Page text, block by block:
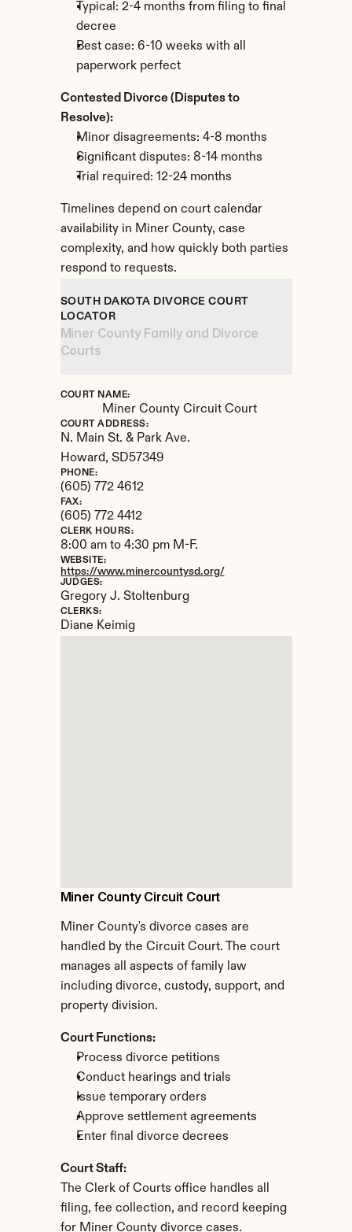
Typical: 2-4 months from filing to final
decree
Best case: 6-10 weeks with all
paperwork perfect
Contested Divorce (Disputes to
Resolve):
Minor disagreements: 4-8 months
Significant disputes: 8-14 months
Trial required: 12-24 months
Timelines depend on court calendar
availability in Miner County, case
complexity, and how quickly both parties
respond to requests.
Miner County Circuit Court
Miner County's divorce cases are
handled by the Circuit Court. The court
manages all aspects of family law
including divorce, custody, support, and
property division.
Court Functions:
Process divorce petitions
Conduct hearings and trials
Issue temporary orders
Approve settlement agreements
Enter final divorce decrees
Court Staff:
The Clerk of Courts office handles all
filing, fee collection, and record keeping
for Miner County divorce cases.
SOUTH DAKOTA DIVORCE COURT
LOCATOR
Miner County Family and Divorce
Courts
COURT NAME:
Miner County Circuit Court
COURT ADDRESS:
N. Main St. & Park Ave.
Howard, SD57349
PHONE:
(605) 772 4612
FAX:
(605) 772 4412
CLERK HOURS:
8:00 am to 4:30 pm M-F.
WEBSITE:
https://www.minercountysd.org/
JUDGES:
Gregory J. Stoltenburg
CLERKS:
Diane Keimig